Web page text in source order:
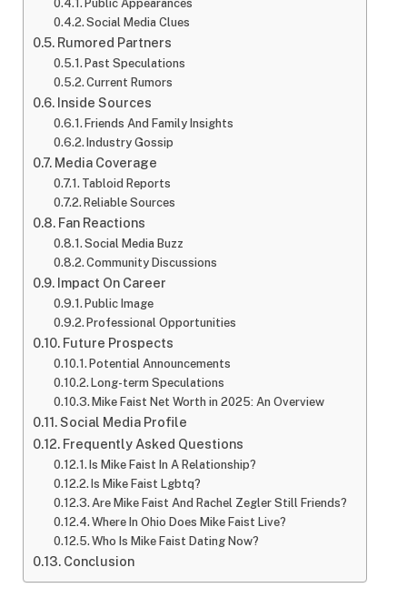
Public Appearances
Social Media Clues
Rumored Partners
Past Speculations
Current Rumors
Inside Sources
Friends And Family Insights
Industry Gossip
Media Coverage
Tabloid Reports
Reliable Sources
Fan Reactions
Social Media Buzz
Community Discussions
Impact On Career
Public Image
Professional Opportunities
Future Prospects
Potential Announcements
Long-term Speculations
Mike Faist Net Worth in 2025: An Overview
Social Media Profile
Frequently Asked Questions
Is Mike Faist In A Relationship?
Is Mike Faist Lgbtq?
Are Mike Faist And Rachel Zegler Still Friends?
Where In Ohio Does Mike Faist Live?
Who Is Mike Faist Dating Now?
Conclusion